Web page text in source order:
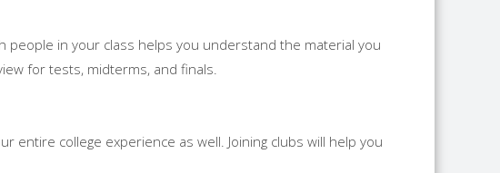
people in your class helps you understand the material you
for tests, midterms, and finals.
entire college experience as well. Joining clubs will help you